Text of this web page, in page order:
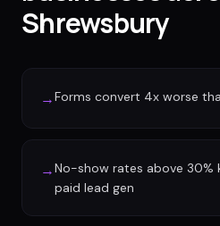
Shrewsbury
→Forms convert 4x worse
→No-show rates above 30%
paid lead gen